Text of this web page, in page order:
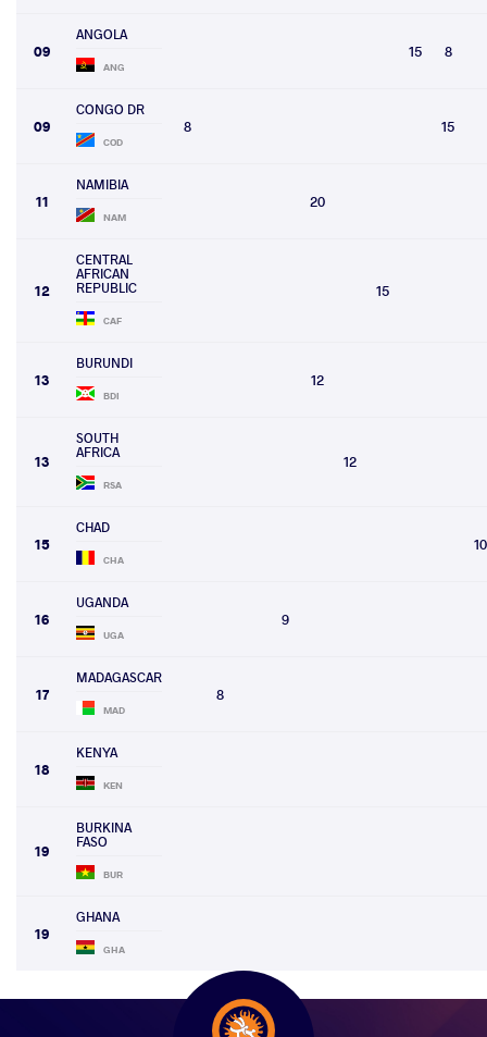
09
ANGOLA
ANG
15 8
09
CONGO DR
COD
8 15
11
NAMIBIA
NAM
20
12
CENTRAL
AFRICAN
REPUBLIC
CAF
15
13
BURUNDI
BDI
12
13
SOUTH
AFRICA
RSA
12
15
CHAD
CHA
10
16
UGANDA
UGA
9
17
MADAGASCAR
MAD
8
18
KENYA
KEN
19
BURKINA
FASO
BUR
19
GHANA
GHA